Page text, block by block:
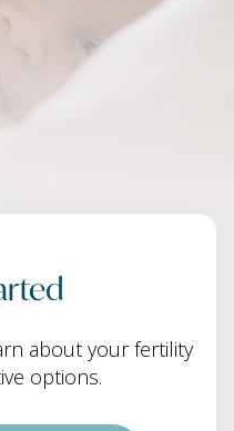
about your fertility
options.